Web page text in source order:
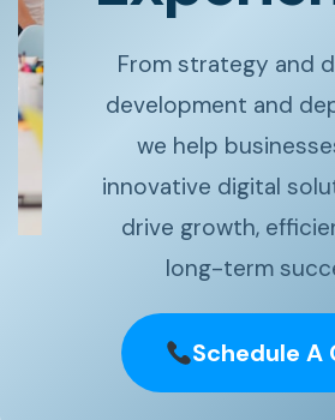
From strategy and
development and
we help
innovative digital
drive growth,
long-term
Schedule A